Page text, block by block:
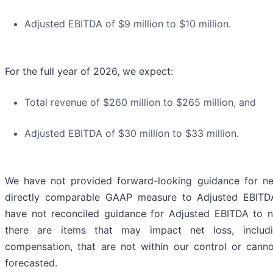
Adjusted EBITDA of $9 million to $10 million.
For the full year of 2026, we expect:
Total revenue of $260 million to $265 million, and
Adjusted EBITDA of $30 million to $33 million.
We have not provided forward-looking guidance for
directly comparable GAAP measure to Adjusted
have not reconciled guidance for Adjusted EBITDA to
there are items that may impact net loss,
compensation, that are not within our control or
forecasted.